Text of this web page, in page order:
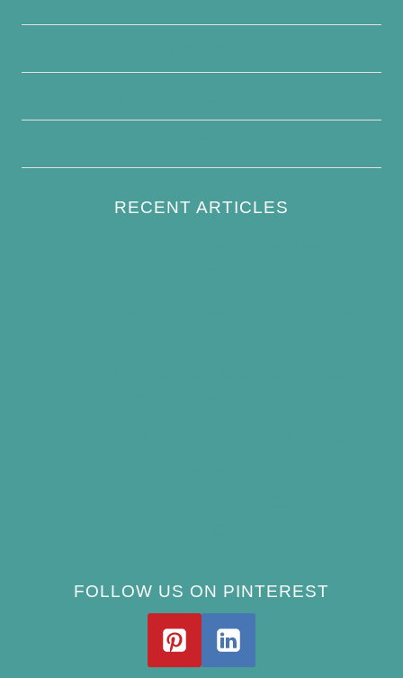
RECENT ARTICLES
FOLLOW US ON PINTEREST